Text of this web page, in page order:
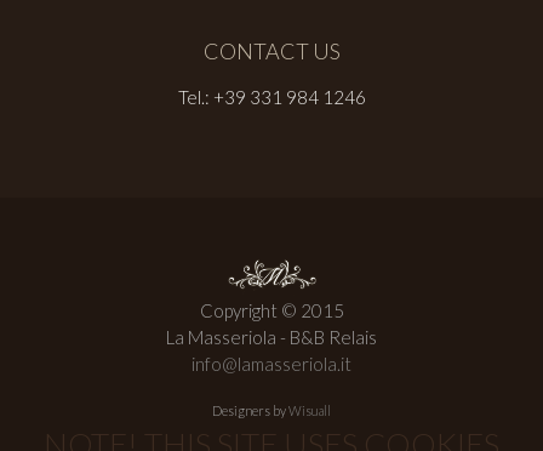
CONTACT US
Tel.: +39 331 984 1246
Copyright © 2015
La Masseriola - B&B Relais
info@lamasseriola.it
Designers byWisuall
NOTE! THIS SITE USES COOKIES